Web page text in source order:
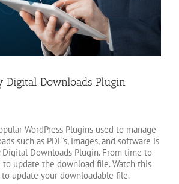
Digital Downloads Plugin
WordPress Plugins used to manage
such as PDF’s, images, and software is
Digital Downloads Plugin. From time to
update the download file. Watch this
update your downloadable file.